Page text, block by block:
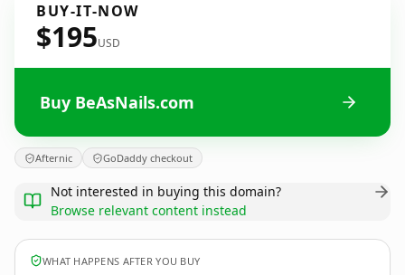
BUY-IT-NOW
$195USD
Buy BeAsNails.com
Afternic GoDaddy checkout
Not interested in buying this domain?
Browse relevant content instead
WHAT HAPPENS AFTER YOU BUY